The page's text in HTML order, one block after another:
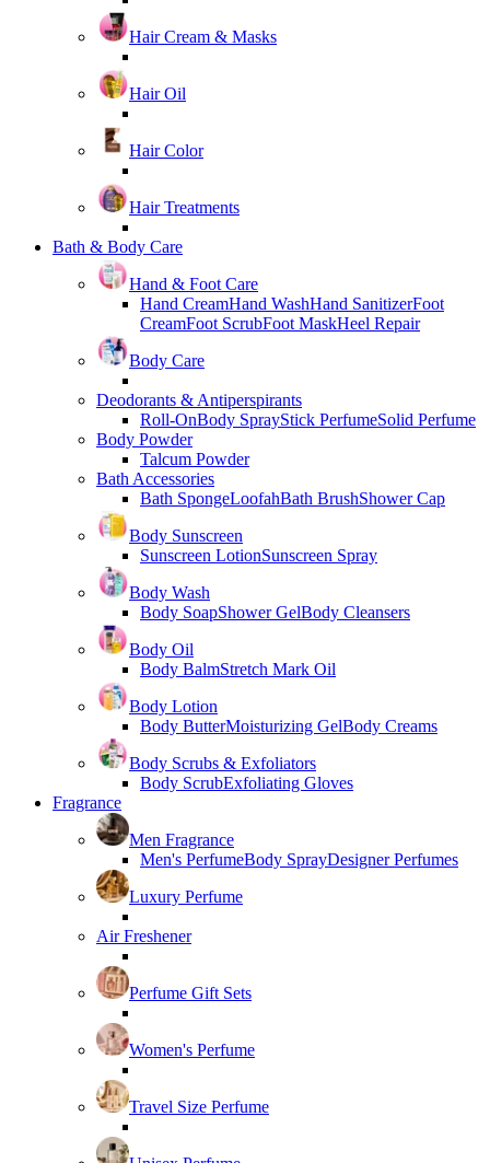
Hair Cream & Masks
Hair Oil
Hair Color
Hair Treatments
Bath & Body Care
Hand & Foot Care
Hand CreamHand WashHand SanitizerFoot
CreamFoot ScrubFoot MaskHeel Repair
Body Care
Deodorants & Antiperspirants
Roll-OnBody SprayStick PerfumeSolid Perfume
Body Powder
Talcum Powder
Bath Accessories
Bath SpongeLoofahBath BrushShower Cap
Body Sunscreen
Sunscreen LotionSunscreen Spray
Body Wash
Body SoapShower GelBody Cleansers
Body Oil
Body BalmStretch Mark Oil
Body Lotion
Body ButterMoisturizing GelBody Creams
Body Scrubs & Exfoliators
Body ScrubExfoliating Gloves
Fragrance
Men Fragrance
Men's PerfumeBody SprayDesigner Perfumes
Luxury Perfume
Air Freshener
Perfume Gift Sets
Women's Perfume
Travel Size Perfume